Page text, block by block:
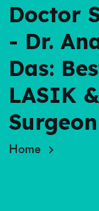
Doctor
- Dr.
Das:
LASIK
Home